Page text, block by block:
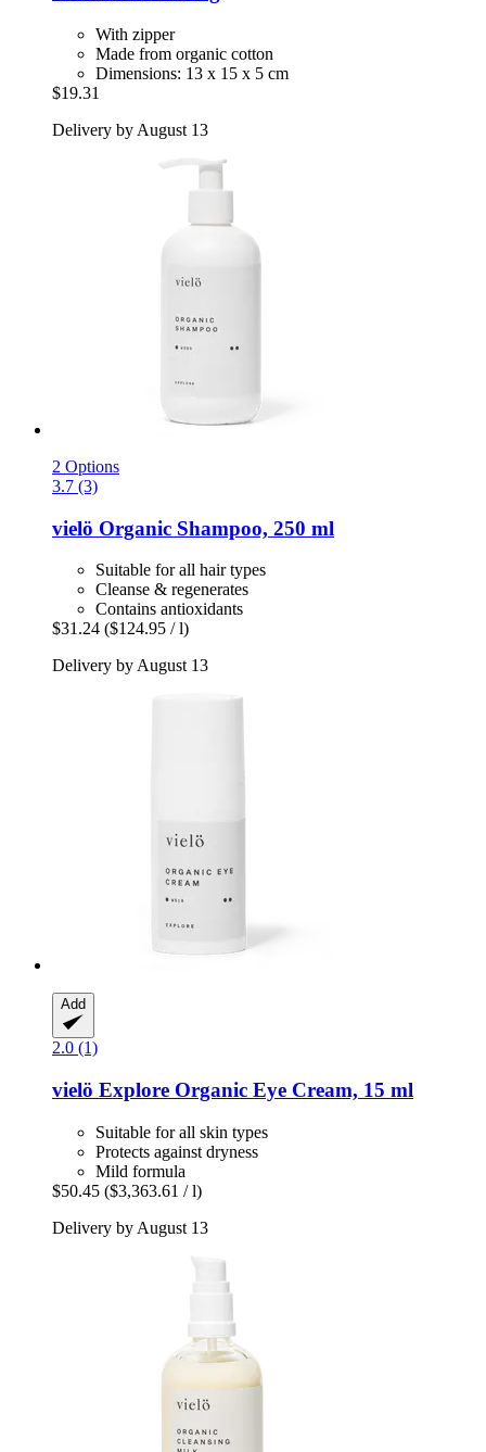
With zipper
Made from organic cotton
Dimensions: 13 x 15 x 5 cm
$19.31
Delivery by August 13
2 Options
3.7 (3)
vielö Organic Shampoo, 250 ml
Suitable for all hair types
Cleanse & regenerates
Contains antioxidants
$31.24 ($124.95 / l)
Delivery by August 13
Add
2.0 (1)
vielö Explore Organic Eye Cream, 15 ml
Suitable for all skin types
Protects against dryness
Mild formula
$50.45 ($3,363.61 / l)
Delivery by August 13